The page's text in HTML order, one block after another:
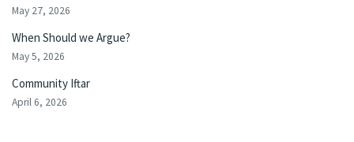
May 27, 2026
When Should we Argue?
May 5, 2026
Community Iftar
April 6, 2026